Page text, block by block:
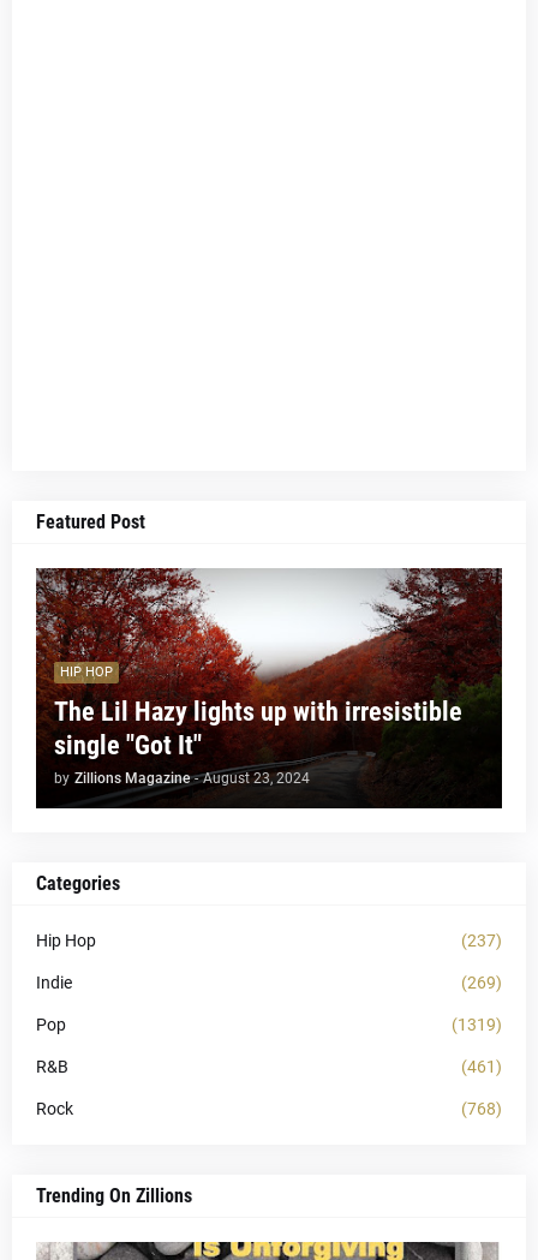
Featured Post
HIP HOP
The Lil Hazy lights up with irresistible
single "Got It"
by Zillions Magazine - August 23, 2024
Categories
Hip Hop (237)
Indie (269)
Pop (1319)
R&B (461)
Rock (768)
Trending On Zillions